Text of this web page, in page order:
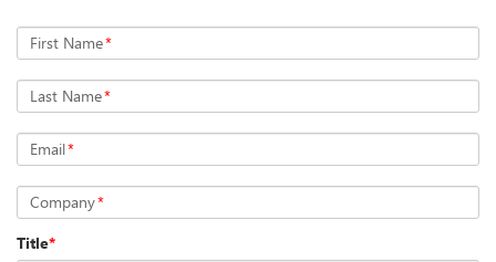
First Name*
Last Name*
Email*
Company*
Title*